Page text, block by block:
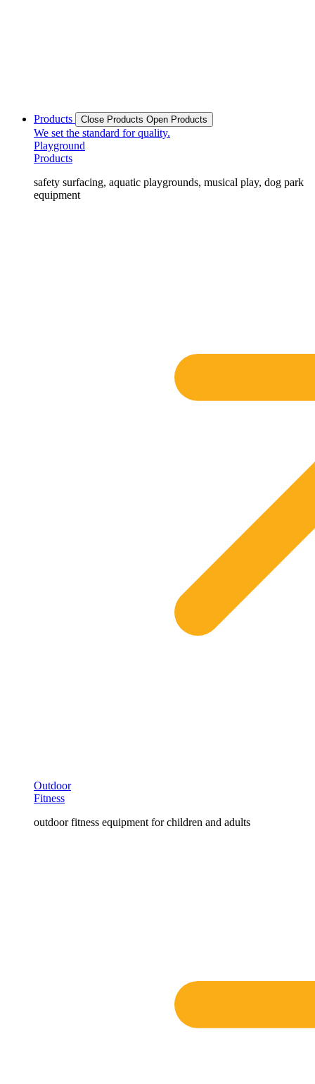
Products Close Products Open Products
We set the standard for quality.
Playground
Products
safety surfacing, aquatic playgrounds, musical play, dog park
equipment
Outdoor
Fitness
outdoor fitness equipment for children and adults